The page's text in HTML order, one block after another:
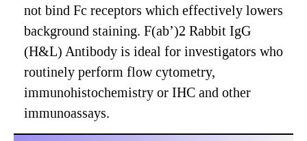
not bind Fc receptors which effectively lowers
background staining. F(ab’)2 Rabbit IgG
(H&L) Antibody is ideal for investigators who
routinely perform flow cytometry,
immunohistochemistry or IHC and other
immunoassays.